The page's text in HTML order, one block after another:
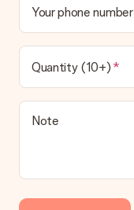
Your phone number
Quantity (10+)
Note